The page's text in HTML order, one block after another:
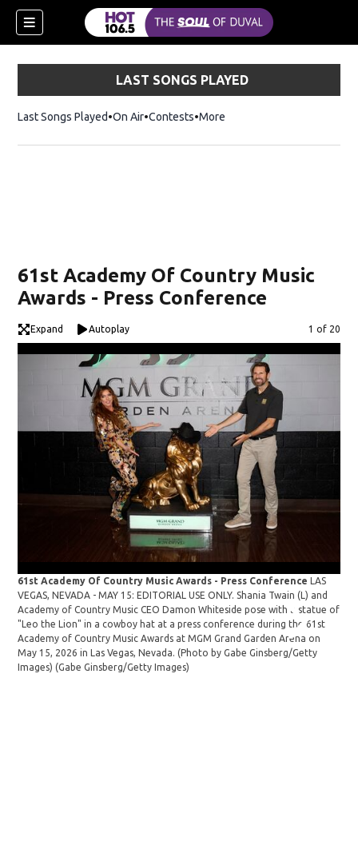
LAST SONGS PLAYED
Last Songs Played On Air Contests More
61st Academy Of Country Music
Awards - Press Conference
Expand Autoplay Image
1 of 20
61st Academy Of Country Music Awards - Press ConferenceLAS
VEGAS, NEVADA - MAY 15: EDITORIAL USE ONLY. Shania Twain (L) and
Academy of Country Music CEO Damon Whiteside pose with a statue of
"Leo the Lion" in a cowboy hat at a press conference during the 61st
Academy of Country Music Awards at MGM Grand Garden Arena on
May 15, 2026 in Las Vegas, Nevada. (Photo by Gabe Ginsberg/Getty
Images)(Gabe Ginsberg/Getty Images)